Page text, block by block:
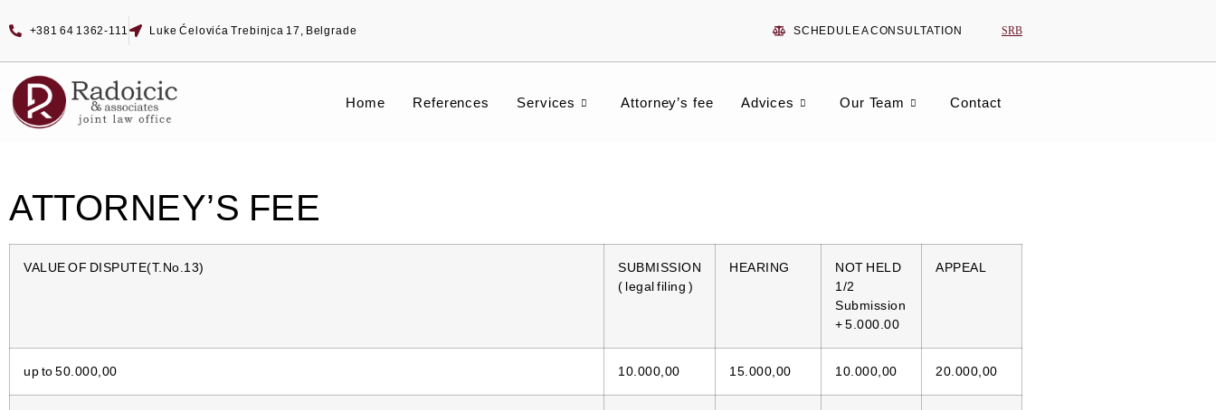
+381 64 1362-111 Luke Ćelovića Trebinjca 17, Belgrade SCHEDULE A CONSULTATION SRB
Home References Services Attorney’s fee Advices Our Team Contact
ATTORNEY’S FEE
VALUE OF DISPUTE(T.No.13)
SUBMISSION
( legal filing )
HEARING
NOT HELD
1/2
Submission
+ 5.000.00
APPEAL
up to 50.000,00 10.000,00 15.000,00 10.000,00 20.000,00